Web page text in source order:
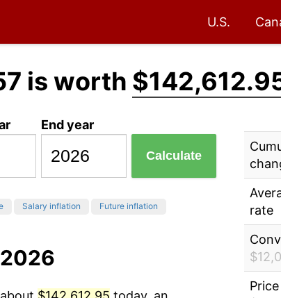
U.S.
is worth
End year
Calculate
Salary inflation Future inflation
rate